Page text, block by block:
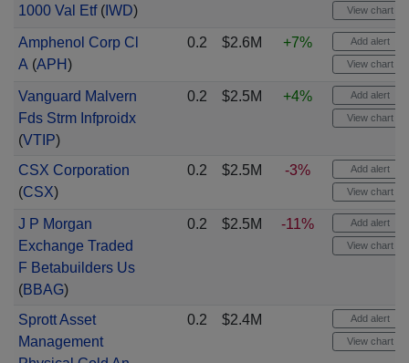
1000 Val Etf(IWD) View chart
Amphenol Corp Cl
A (APH)
0.2 $2.6M +7% Add alert
View chart
Vanguard Malvern
Fds Strm Infproidx
(VTIP)
0.2 $2.5M +4% Add alert
View chart
CSX Corporation
(CSX)
0.2 $2.5M -3% Add alert
View chart
J P Morgan
Exchange Traded
F Betabuilders Us
(BBAG)
0.2 $2.5M -11% Add alert
View chart
Sprott Asset
Management
0.2 $2.4M Add alert
View chart